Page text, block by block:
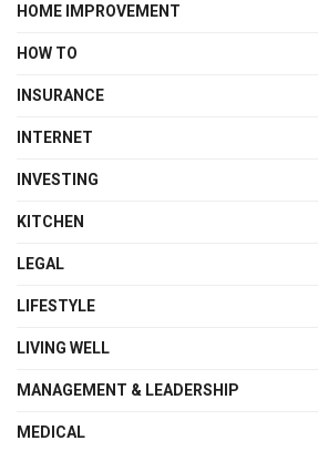
HOME IMPROVEMENT
HOW TO
INSURANCE
INTERNET
INVESTING
KITCHEN
LEGAL
LIFESTYLE
LIVING WELL
MANAGEMENT & LEADERSHIP
MEDICAL